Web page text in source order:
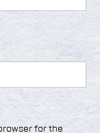
for the